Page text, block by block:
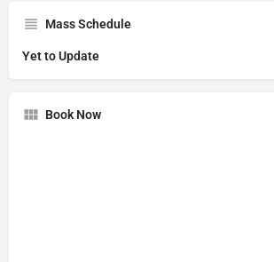
Mass Schedule
Yet to Update
Book Now